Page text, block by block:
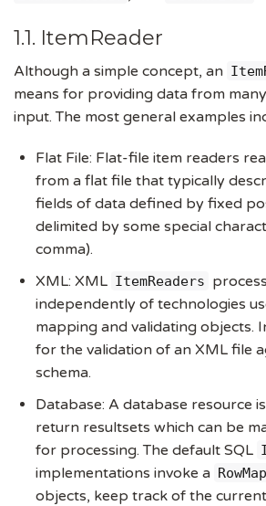
1.1. ItemReader
Although a simple concept, an
means for providing data from
input. The most general examples
Flat File: Flat-file item readers
from a flat file that typically
fields of data defined by fixed
delimited by some special
comma).
XML: XML ItemReaders
independently of technologies
mapping and validating objects.
for the validation of an XML file
schema.
Database: A database resource
return resultsets which can be
for processing. The default SQL
implementations invoke a
objects, keep track of the